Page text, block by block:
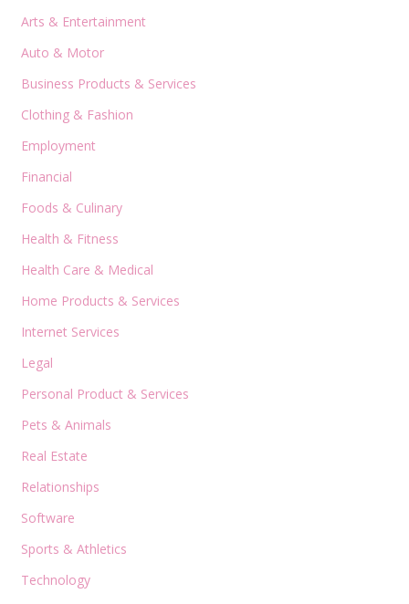
Arts & Entertainment
Auto & Motor
Business Products & Services
Clothing & Fashion
Employment
Financial
Foods & Culinary
Health & Fitness
Health Care & Medical
Home Products & Services
Internet Services
Legal
Personal Product & Services
Pets & Animals
Real Estate
Relationships
Software
Sports & Athletics
Technology